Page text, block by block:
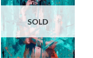
SOLD